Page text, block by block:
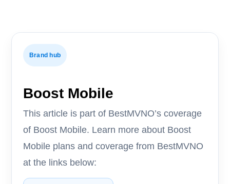
Brand hub
Boost Mobile
This article is part of BestMVNO’s coverage
of Boost Mobile. Learn more about Boost
Mobile plans and coverage from BestMVNO
at the links below: